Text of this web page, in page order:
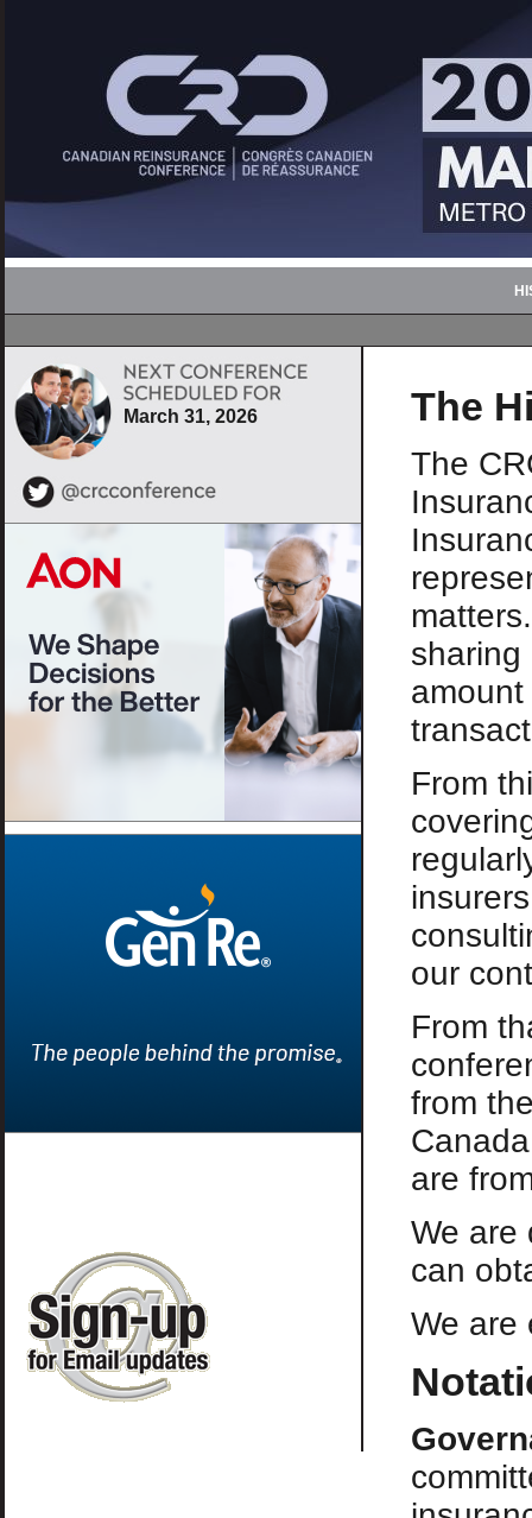
March 31, 2026 The
The
sharing
From
our
From
from
are
We are
can
We are